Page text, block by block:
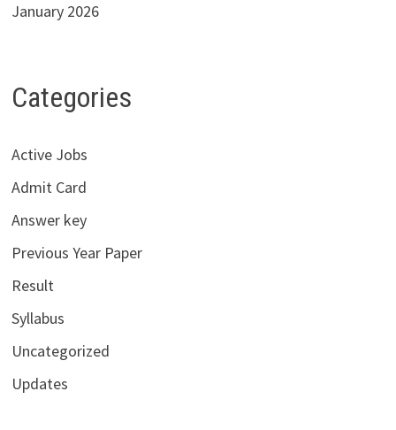
January 2026
Categories
Active Jobs
Admit Card
Answer key
Previous Year Paper
Result
Syllabus
Uncategorized
Updates